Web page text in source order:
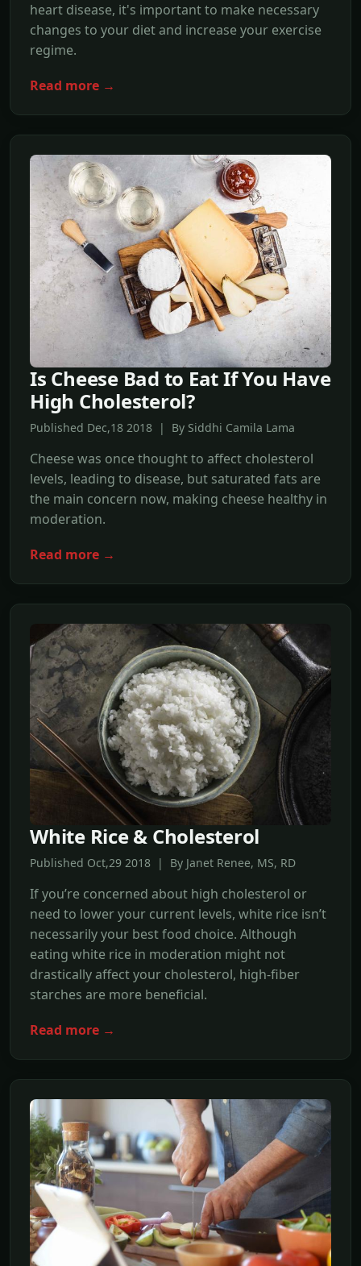
heart disease, it's important to make necessary
changes to your diet and increase your exercise
regime.
Read more →
Is Cheese Bad to Eat If You Have
High Cholesterol?
Published Dec,18 2018 | By Siddhi Camila Lama
Cheese was once thought to affect cholesterol
levels, leading to disease, but saturated fats are
the main concern now, making cheese healthy in
moderation.
Read more →
White Rice & Cholesterol
Published Oct,29 2018 | By Janet Renee, MS, RD
If you’re concerned about high cholesterol or
need to lower your current levels, white rice isn’t
necessarily your best food choice. Although
eating white rice in moderation might not
drastically affect your cholesterol, high-fiber
starches are more beneficial.
Read more →